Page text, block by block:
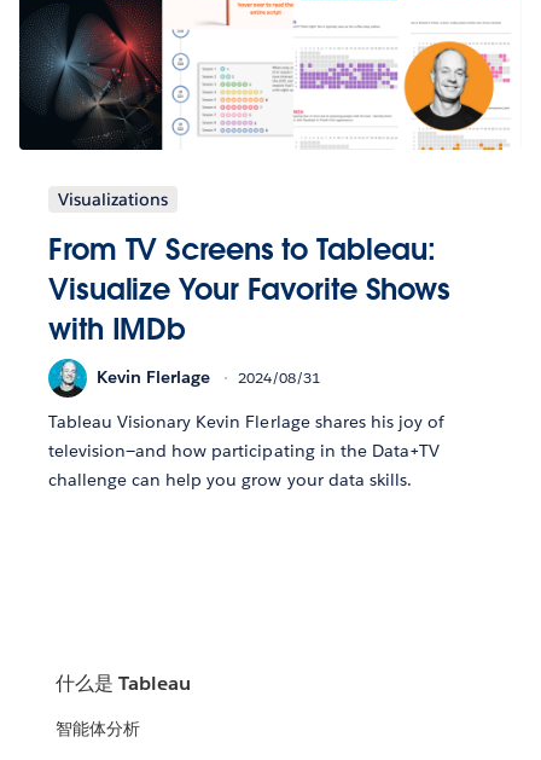
Visualizations
From TV Screens to Tableau:
Visualize Your Favorite Shows
with IMDb
Kevin Flerlage 2024/08/31
Tableau Visionary Kevin Flerlage shares his joy of
television—and how participating in the Data+TV
challenge can help you grow your data skills.
什么是 Tableau
智能体分析